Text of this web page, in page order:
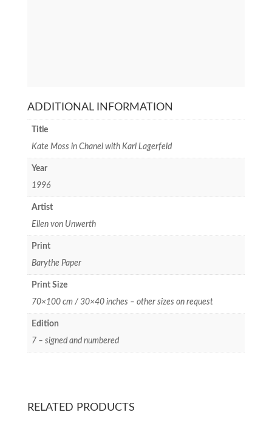
ADDITIONAL INFORMATION
Title
Kate Moss in Chanel with Karl Lagerfeld
Year
1996
Artist
Ellen von Unwerth
Print
Barythe Paper
Print Size
70×100 cm / 30×40 inches – other sizes on request
Edition
7 – signed and numbered
RELATED PRODUCTS